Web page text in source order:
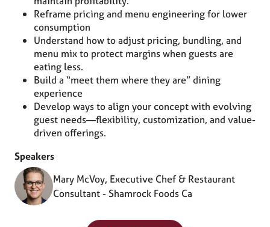
Reframe pricing and menu engineering for lower
consumption
Understand how to adjust pricing, bundling, and
menu mix to protect margins when guests are
eating less.
Build a “meet them where they are” dining
experience
Develop ways to align your concept with evolving
guest needs—flexibility, customization, and value-
driven offerings.
Speakers
Mary McVoy, Executive Chef & Restaurant
Consultant - Shamrock Foods Ca